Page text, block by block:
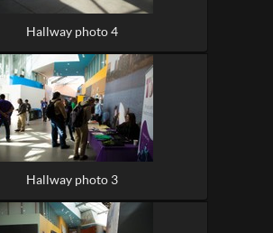
Hallway photo 4
Hallway photo 3